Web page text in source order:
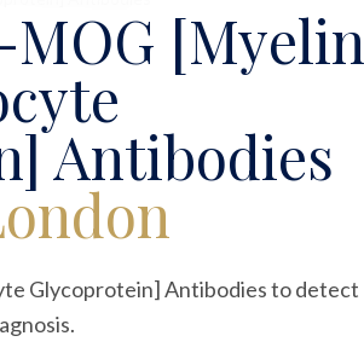
[Myelin
Antibodies
Glycoprotein] Antibodies to detect